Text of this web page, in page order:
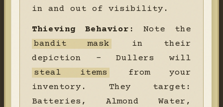
in and out of visibility.
Thieving Behavior:
Note the
bandit mask
in their
depiction - Dullers will
steal items
from your
inventory. They target:
Batteries, Almond Water,